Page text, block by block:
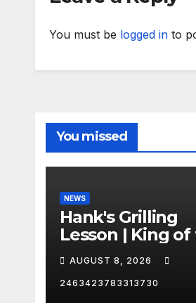
You must be logged in to
You missed
NEWS
Hank's Grilling
Lesson | King
Hill | Hulu
AUGUST 8, 2026
2463423783313730